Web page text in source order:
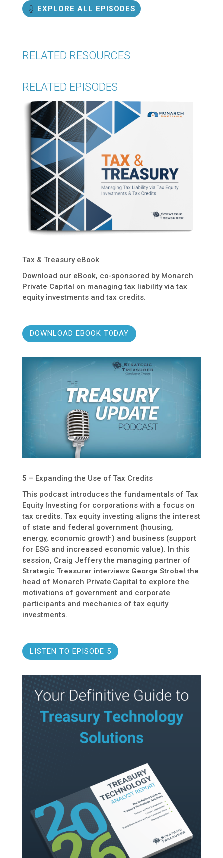
EXPLORE ALL EPISODES
RELATED RESOURCES
RELATED EPISODES
Tax & Treasury eBook
Download our eBook, co-sponsored by Monarch
Private Capital on managing tax liability via tax
equity investments and tax credits.
DOWNLOAD EBOOK TODAY
5 – Expanding the Use of Tax Credits
This podcast introduces the fundamentals of Tax
Equity Investing for corporations with a focus on
tax credits. Tax equity investing aligns the interest
of state and federal government (housing,
energy, economic growth) and business (support
for ESG and increased economic value). In this
session, Craig Jeffery the managing partner of
Strategic Treasurer interviews George Strobel the
head of Monarch Private Capital to explore the
motivations of government and corporate
participants and mechanics of tax equity
investments.
LISTEN TO EPISODE 5